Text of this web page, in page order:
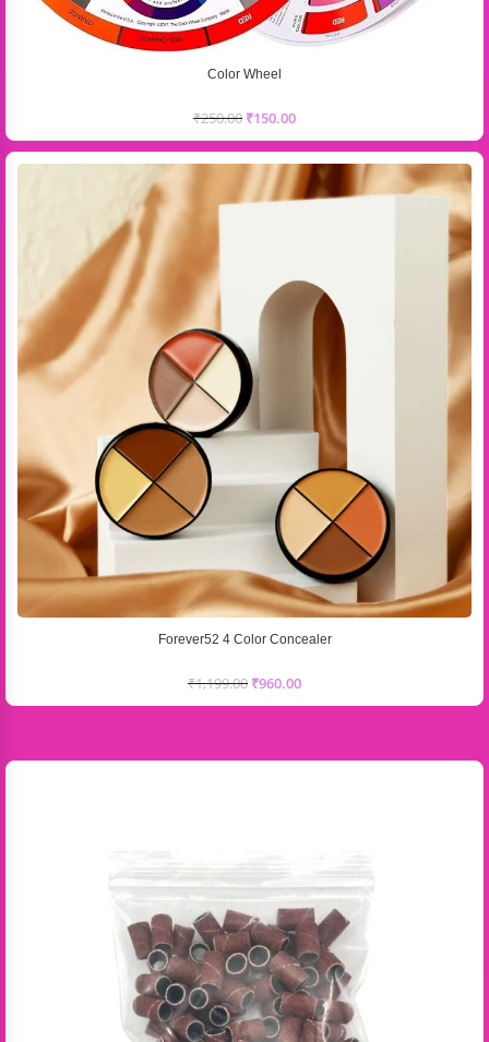
Color Wheel
₹250.00 ₹150.00
Forever52 4 Color Concealer
₹1,199.00 ₹960.00